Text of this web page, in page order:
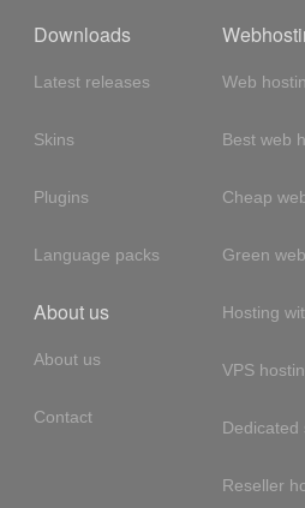
Downloads
Latest releases
Skins
Plugins
Language packs
About us
About us
Contact
Web
Best web
Cheap
Green
Hosting
VPS
Dedicated
Reseller